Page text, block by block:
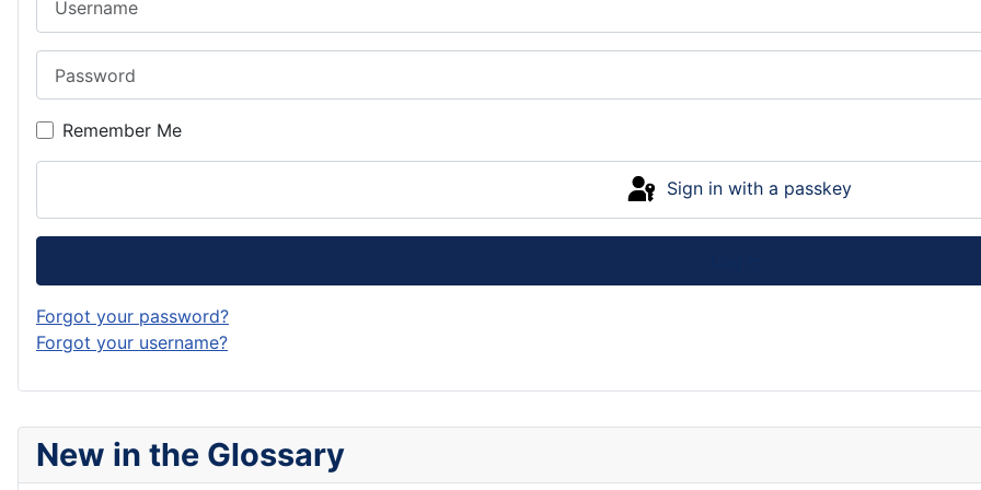
New in the Glossary
Remember Me
Sign in with a passkey
Forgot your password?
Forgot your username?